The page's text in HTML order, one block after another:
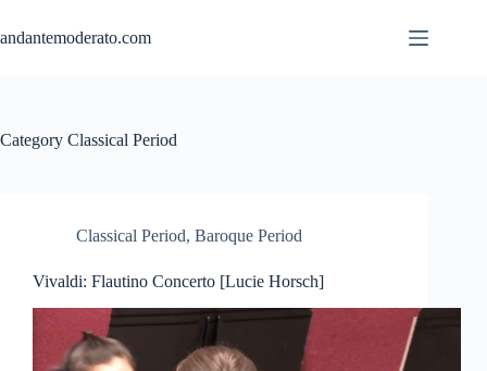
content
andantemoderato.com
Category Classical Period
Classical Period, Baroque Period
Vivaldi: Flautino Concerto [Lucie Horsch]